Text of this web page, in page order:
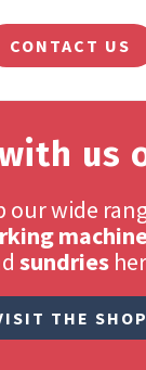
CONTACT US
us
our wide
sundries
THE SHOP